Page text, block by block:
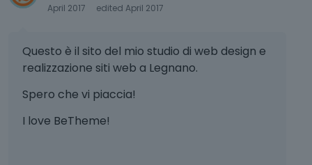
April 2017
edited April 2017
Questo è il sito del mio studio di web design e
realizzazione siti web a Legnano.
Spero che vi piaccia!
I love BeTheme!